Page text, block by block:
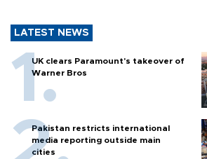
LATEST NEWS
UK clears Paramount's takeover of
Warner Bros
Pakistan restricts international
media reporting outside main
cities